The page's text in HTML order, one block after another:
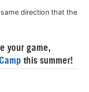
direction that the
your game,
this summer!